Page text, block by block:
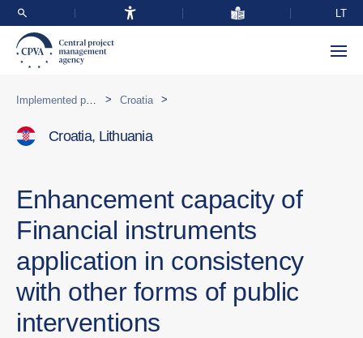
LT
> Croatia >
Croatia, Lithuania
Enhancement capacity of
Financial instruments
application in consistency
with other forms of public
interventions